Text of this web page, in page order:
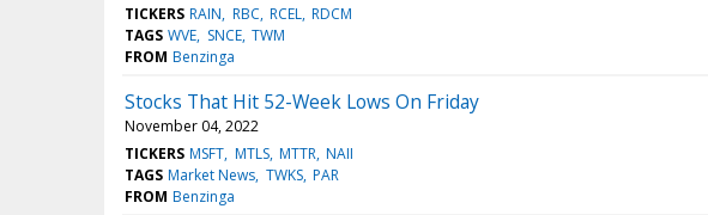
TICKERS RAIN RBC RCEL RDCM
TAGS WVE SNCE TWM
FROM Benzinga
Stocks That Hit 52-Week Lows On Friday
November 04, 2022
TICKERS MSFT MTLS MTTR NAII
TAGS Market News TWKS PAR
FROM Benzinga